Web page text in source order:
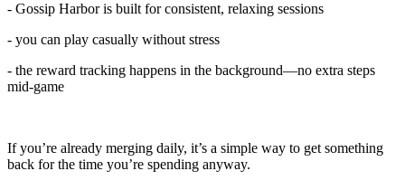
- Gossip Harbor is built for consistent, relaxing sessions
- you can play casually without stress
- the reward tracking happens in the background—no extra steps
mid-game
If you’re already merging daily, it’s a simple way to get something
back for the time you’re spending anyway.